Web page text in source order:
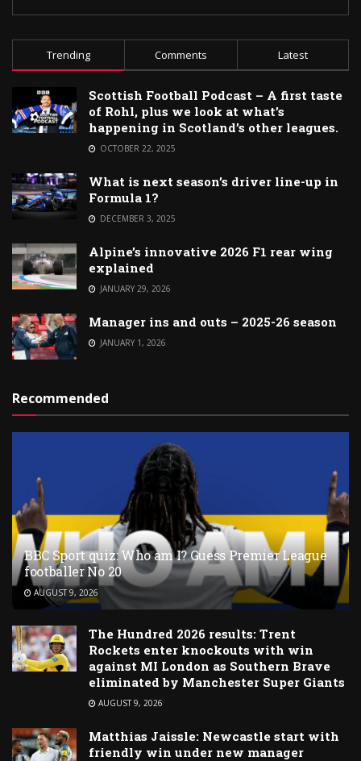
Trending Comments Latest
Scottish Football Podcast – A first taste
of Rohl, plus we look at what’s
happening in Scotland’s other leagues.
OCTOBER 22, 2025
What is next season’s driver line-up in
Formula 1?
DECEMBER 3, 2025
Alpine’s innovative 2026 F1 rear wing
explained
JANUARY 29, 2026
Manager ins and outs – 2025-26 season
JANUARY 1, 2026
Recommended
BBC Sport quiz: Who am I? Guess Premier League
footballer No 20
AUGUST 9, 2026
The Hundred 2026 results: Trent
Rockets enter knockouts with win
against MI London as Southern Brave
eliminated by Manchester Super Giants
AUGUST 9, 2026
Matthias Jaissle: Newcastle start with
friendly win under new manager